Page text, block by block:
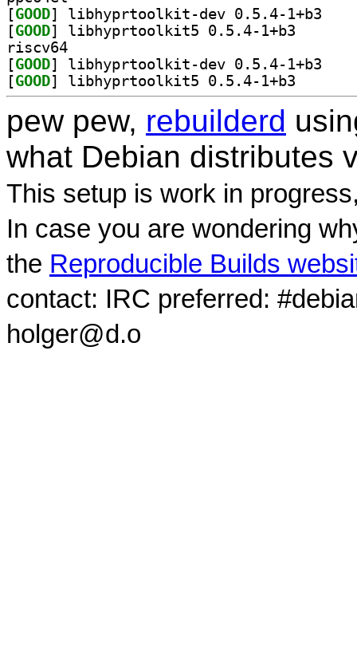
[GOOD
[GOOD
riscv64
[GOOD
[GOOD
pew pew, rebuilderd
what Debian distributes
This setup is work in
In case you are wondering
the Reproducible Builds
contact: IRC preferred:
holger@d.o